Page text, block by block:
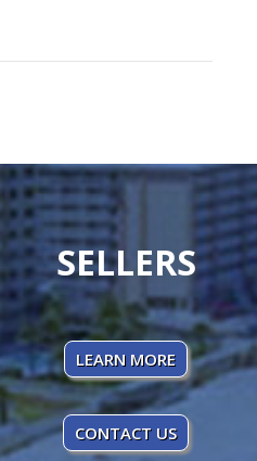
SELLERS
LEARN MORE
CONTACT US